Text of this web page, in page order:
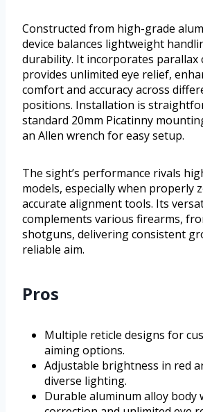
Constructed from high-grade
device balances lightweight
durability. It incorporates parallax
provides unlimited eye relief,
comfort and accuracy across
positions. Installation is
standard 20mm Picatinny
an Allen wrench for easy setup.
The sight’s performance rivals
models, especially when properly
accurate alignment tools. Its
complements various firearms,
shotguns, delivering consistent
reliable aim.
Pros
Multiple reticle designs for
aiming options.
Adjustable brightness in red
diverse lighting.
Durable aluminum alloy body